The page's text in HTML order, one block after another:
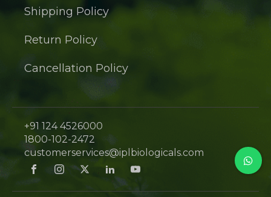
Shipping Policy
Return Policy
Cancellation Policy
+91 124 4526000
1800-102-2472
customerservices@iplbiologicals.com